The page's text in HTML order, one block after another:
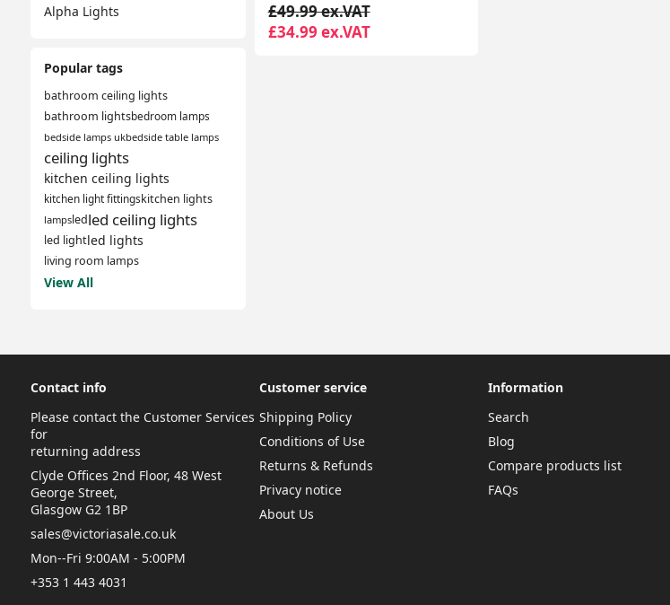
Alpha Lights
Popular tags
bathroom ceiling lights
bathroom lightsbedroom lamps
bedside lamps ukbedside table lamps
ceiling lights
kitchen ceiling lights
kitchen light fittingskitchen lights
lampsledled ceiling lights
led lightled lights
living room lamps
View All
£49.99 ex.VAT
£34.99 ex.VAT
Contact info
Please contact the Customer Services
for
returning address
Clyde Offices 2nd Floor, 48 West
George Street,
Glasgow G2 1BP
sales@victoriasale.co.uk
Mon--Fri 9:00AM - 5:00PM
+353 1 443 4031
Customer service
Shipping Policy
Conditions of Use
Returns & Refunds
Privacy notice
About Us
Information
Search
Blog
Compare products list
FAQs